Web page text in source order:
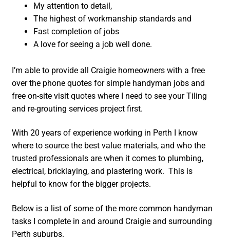
My attention to detail,
The highest of workmanship standards and
Fast completion of jobs
A love for seeing a job well done.
I’m able to provide all Craigie homeowners with a free
over the phone quotes for simple handyman jobs and
free on-site visit quotes where I need to see your Tiling
and re-grouting services project first.
With 20 years of experience working in Perth I know
where to source the best value materials, and who the
trusted professionals are when it comes to plumbing,
electrical, bricklaying, and plastering work. This is
helpful to know for the bigger projects.
Below is a list of some of the more common handyman
tasks I complete in and around Craigie and surrounding
Perth suburbs.